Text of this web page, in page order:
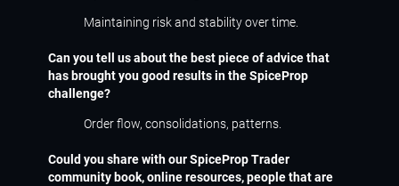
Maintaining risk and stability over time.
Can you tell us about the best piece of advice that
has brought you good results in the SpiceProp
challenge?
Order flow, consolidations, patterns.
Could you share with our SpiceProp Trader
community book, online resources, people that are